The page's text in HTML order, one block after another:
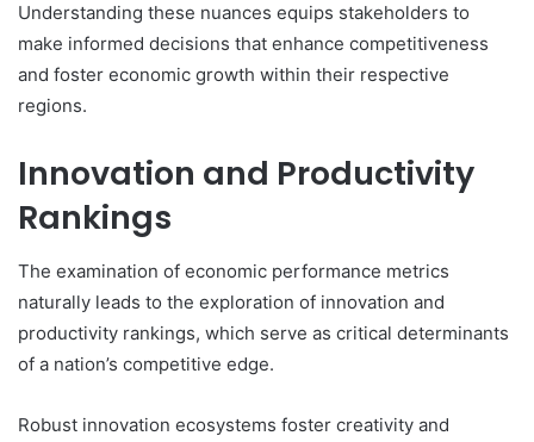
Understanding these nuances equips stakeholders to
make informed decisions that enhance competitiveness
and foster economic growth within their respective
regions.
Innovation and Productivity
Rankings
The examination of economic performance metrics
naturally leads to the exploration of innovation and
productivity rankings, which serve as critical determinants
of a nation’s competitive edge.
Robust innovation ecosystems foster creativity and